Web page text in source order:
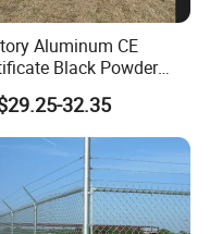
Aluminum CE
Black Powder
Safety Picket
Fence32.35